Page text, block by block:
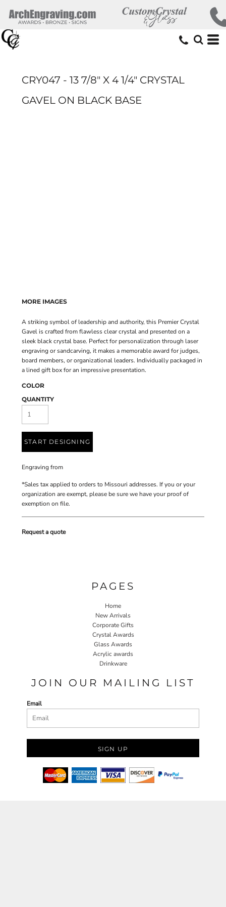
CRY047 - 13 7/8" X 4 1/4" CRYSTAL
GAVEL ON BLACK BASE
MORE IMAGES
A striking symbol of leadership and authority, this Premier Crystal
Gavel is crafted from flawless clear crystal and presented on a
sleek black crystal base. Perfect for personalization through laser
engraving or sandcarving, it makes a memorable award for judges,
board members, or organizational leaders. Individually packaged in
a lined gift box for an impressive presentation.
COLOR
QUANTITY
START DESIGNING
Engravingfrom
*Sales tax applied to orders to Missouri addresses. If you or your
organization are exempt, please be sure we have your proof of
exemption on file.
Request a quote
PAGES
Home
New Arrivals
Corporate Gifts
Crystal Awards
Glass Awards
Acrylic awards
Drinkware
JOIN OUR MAILING LIST
Email
SIGN UP